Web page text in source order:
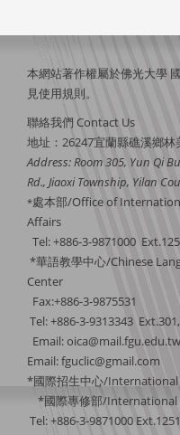
本網站著作權屬於佛光大學
見使用規則。
聯絡我們 Contact Us
地址：26247宜蘭縣礁溪鄉林
Address: Room 305, Yun Qi
Rd., Jiaoxi Township, Yilan
*處本部/Office of
Affairs
Tel: +886-3-9871000
*華語教學中心/Chinese
Center
Fax:+886-
Tel: +886-3-9313343
Email:oica@mail.fgu.edu.tw
Email: fguclic@gmail.com
*國際招生中心/
*國際專修部/International
Tel: +886-3-9871000